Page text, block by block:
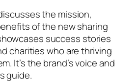
the mission,
of the new sharing
success stories
charities who are thriving
It’s the brand’s voice and
guide.